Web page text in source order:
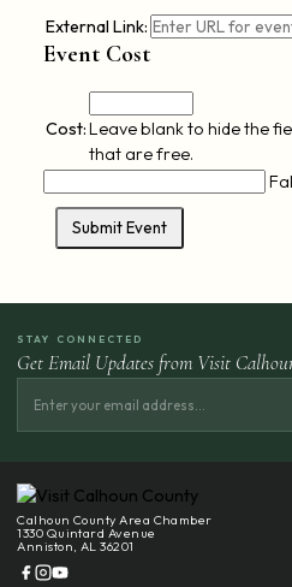
External Link:
Event Cost
Cost:Leave blank to hide the
that are free.
STAY CONNECTED
Get Email Updates from Visit
Calhoun County Area Chamber
1330 Quintard Avenue
Anniston, AL 36201